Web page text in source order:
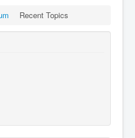
Recent Topics